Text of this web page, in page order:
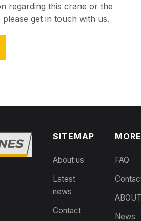
regarding this crane or the
get in touch with us.
SITEMAP
About us
Latest
news
Contact
MORE
FAQ
ABOUT
News